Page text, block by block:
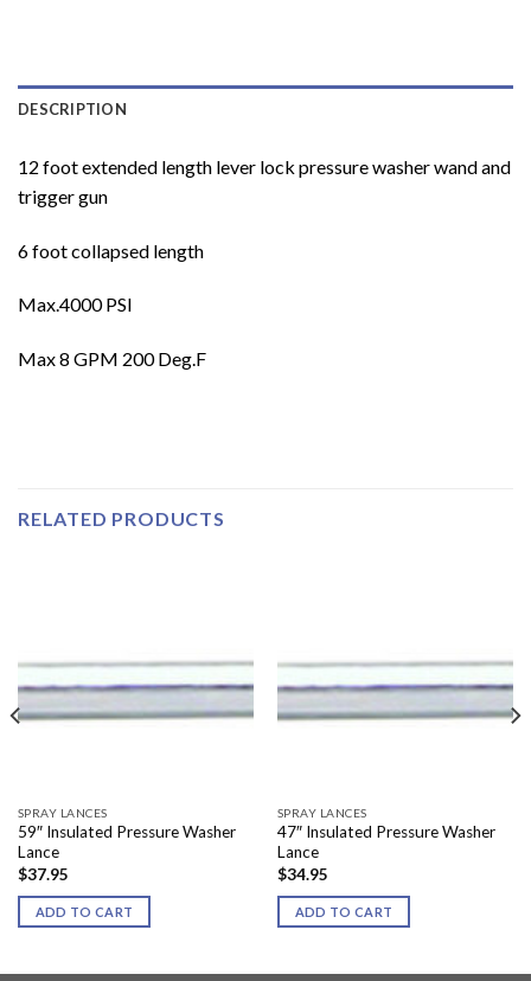
DESCRIPTION
12 foot extended length lever lock pressure washer wand and
trigger gun
6 foot collapsed length
Max.4000 PSI
Max 8 GPM 200 Deg.F
RELATED PRODUCTS
SPRAY LANCES
59″ Insulated Pressure Washer
Lance
$37.95
ADD TO CART
SPRAY LANCES
47″ Insulated Pressure Washer
Lance
$34.95
ADD TO CART